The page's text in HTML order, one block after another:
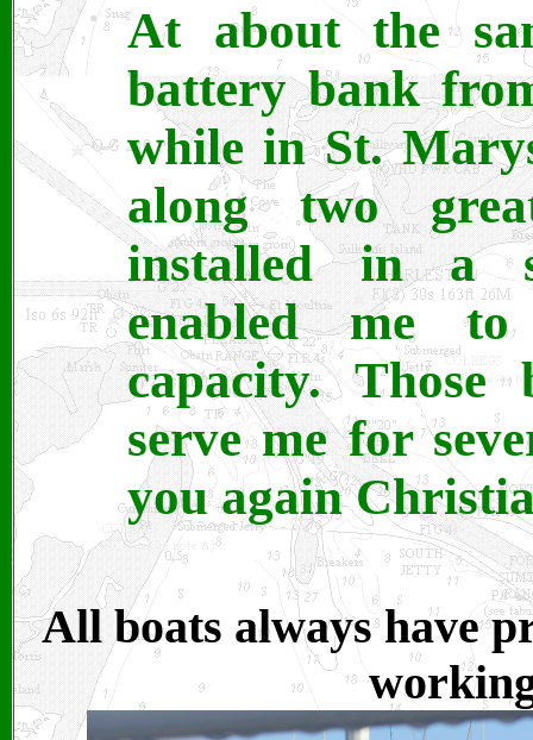
At about the
battery bank
while in St.
along two
installed in a
enabled me
capacity. Those
serve me for
you again
All boats always have